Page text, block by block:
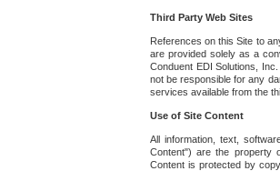
Third Party Web Sites
References on this Site to
are provided solely as a
Conduent EDI Solutions,
not be responsible for any
services available from the
Use of Site Content
All information, text,
Content") are the property
Content is protected by